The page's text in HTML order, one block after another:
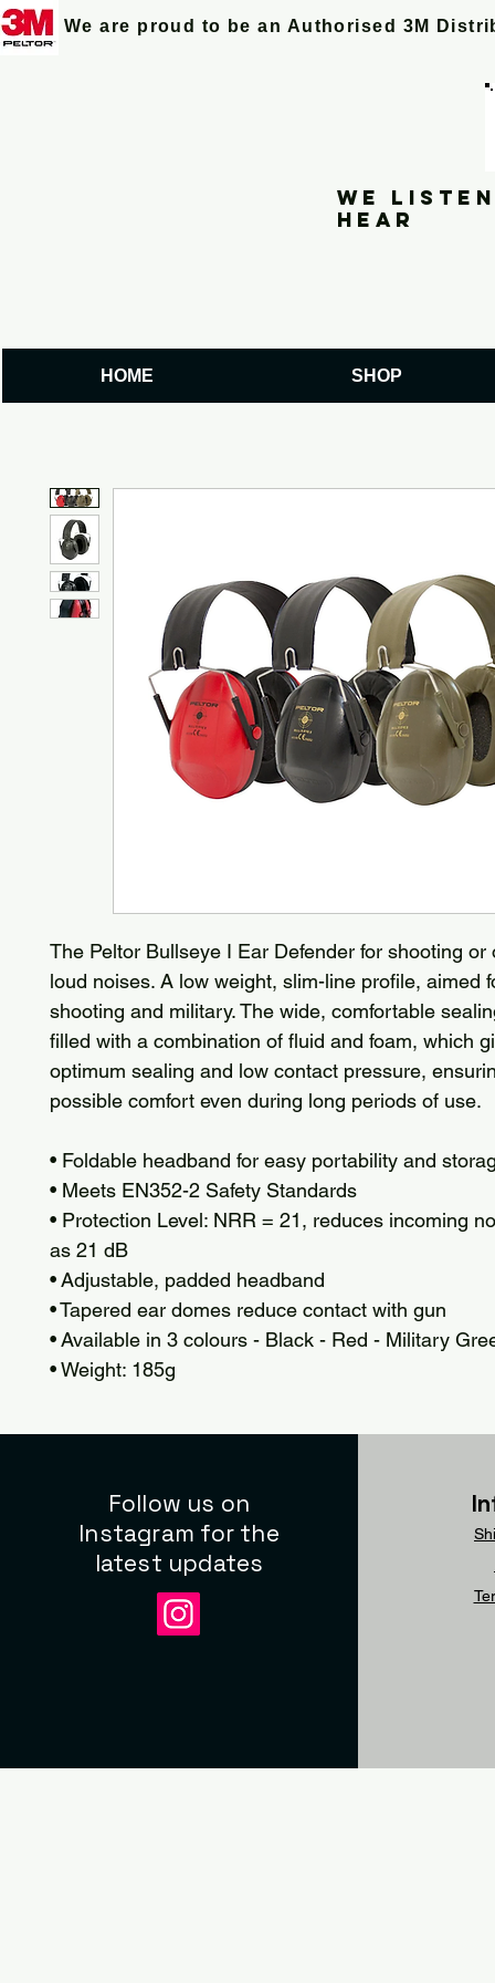
We are proud to be an Authorised 3M
We
hear
HOME SHOP
The Peltor Bullseye I Ear Defender for shooting or
loud noises. A low weight, slim-line profile, aimed
shooting and military. The wide, comfortable
filled with a combination of fluid and foam, which
optimum sealing and low contact pressure,
possible comfort even during long periods of use.
• Foldable headband for easy portability and
• Meets EN352-2 Safety Standards
• Protection Level: NRR = 21, reduces incoming
as 21 dB
• Adjustable, padded headband
• Tapered ear domes reduce contact with gun
• Available in 3 colours - Black - Red - Military
• Weight: 185g
Follow us on
Instagram for the
latest updates